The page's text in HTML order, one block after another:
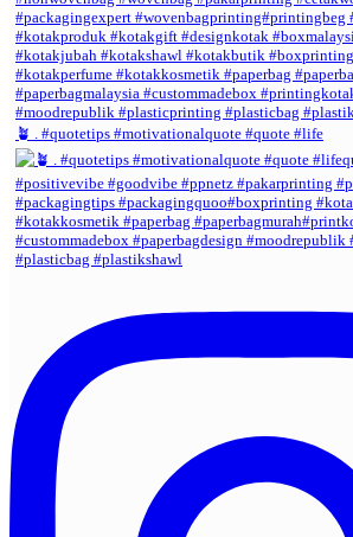
🪴 . #quotetips #motivationalquote #quote #life